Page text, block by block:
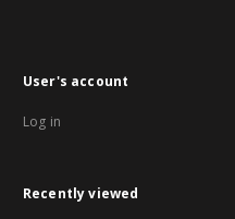
User's account
Log in
Recently viewed